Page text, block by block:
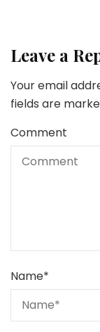
Leave a
Your email
fields are
Comment
Name*